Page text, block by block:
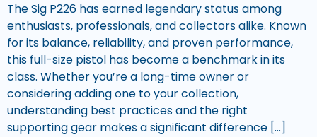
The Sig P226 has earned legendary status among
enthusiasts, professionals, and collectors alike. Known
for its balance, reliability, and proven performance,
this full-size pistol has become a benchmark in its
class. Whether you’re a long-time owner or
considering adding one to your collection,
understanding best practices and the right
supporting gear makes a significant difference […]